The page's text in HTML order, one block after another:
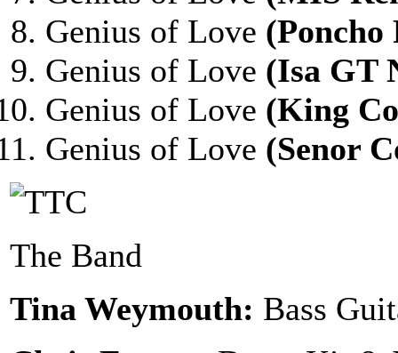
Genius of Love (Poncho
Genius of Love (Isa GT
Genius of Love (King
Genius of Love (Senor
The Band
Tina Weymouth: Bass